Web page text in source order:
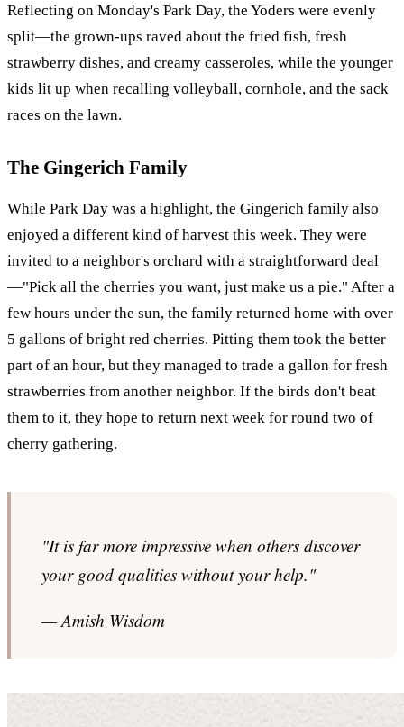
Reflecting on Monday's Park Day, the Yoders were evenly
split—the grown-ups raved about the fried fish, fresh
strawberry dishes, and creamy casseroles, while the younger
kids lit up when recalling volleyball, cornhole, and the sack
races on the lawn.
The Gingerich Family
While Park Day was a highlight, the Gingerich family also
enjoyed a different kind of harvest this week. They were
invited to a neighbor's orchard with a straightforward deal
—"Pick all the cherries you want, just make us a pie." After a
few hours under the sun, the family returned home with over
5 gallons of bright red cherries. Pitting them took the better
part of an hour, but they managed to trade a gallon for fresh
strawberries from another neighbor. If the birds don't beat
them to it, they hope to return next week for round two of
cherry gathering.
"It is far more impressive when others discover
your good qualities without your help."
— Amish Wisdom